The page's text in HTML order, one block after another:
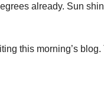
already. Sun
this morning’s